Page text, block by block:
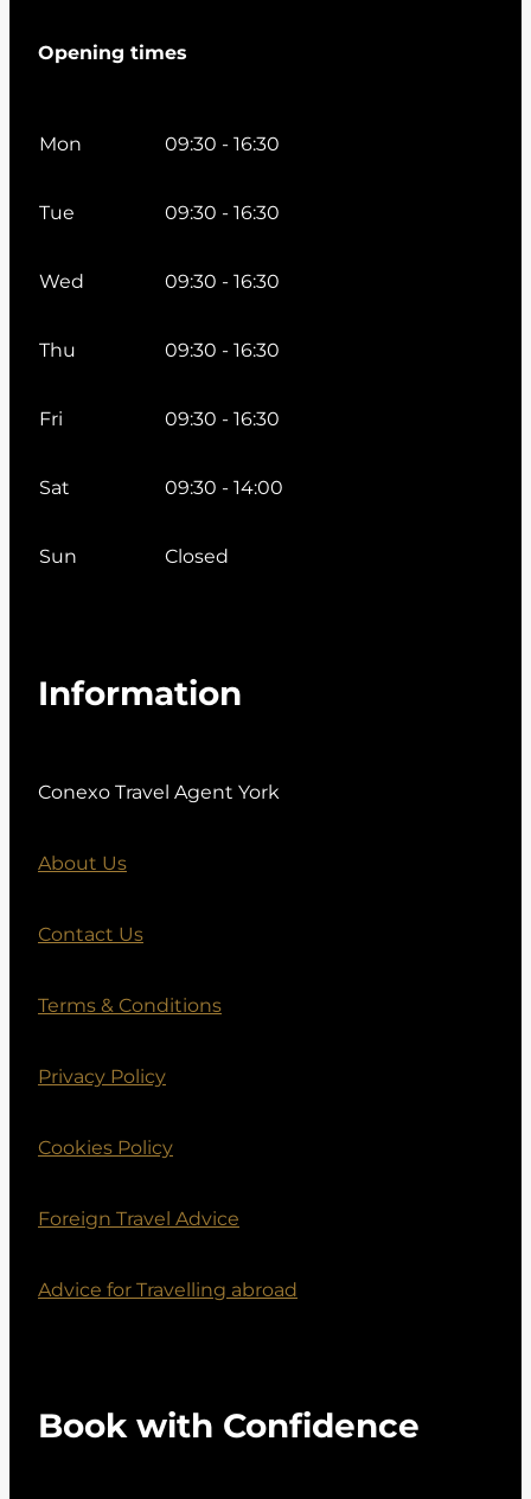
Opening times
Mon 09:30 - 16:30
Tue 09:30 - 16:30
Wed 09:30 - 16:30
Thu 09:30 - 16:30
Fri 09:30 - 16:30
Sat 09:30 - 14:00
Sun Closed
Information
Conexo Travel Agent York
About Us
Contact Us
Terms & Conditions
Privacy Policy
Cookies Policy
Foreign Travel Advice
Advice for Travelling abroad
Book with Confidence